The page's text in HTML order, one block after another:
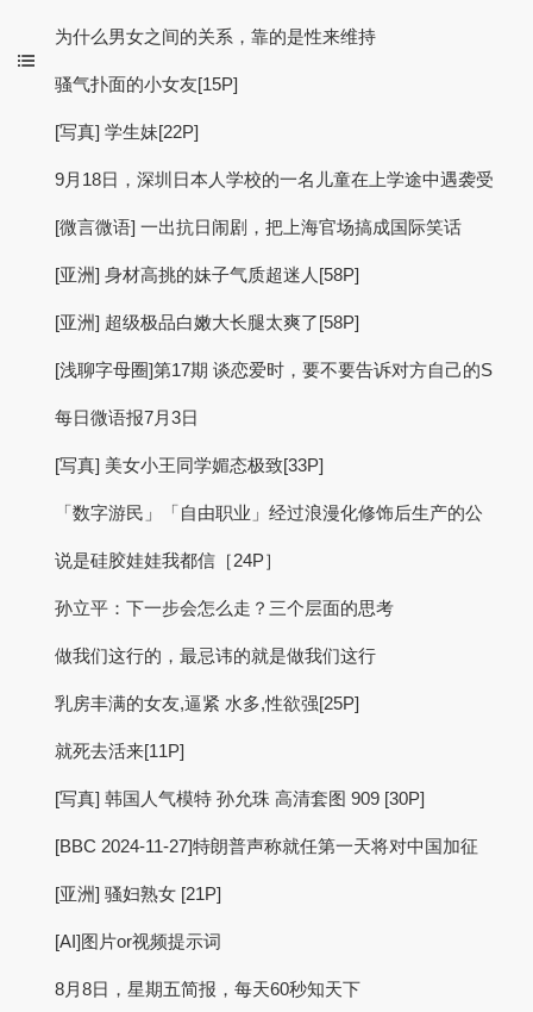
为什么男女之间的关系，靠的是性来维持
骚气扑面的小女友[15P]
[写真] 学生妹[22P]
9月18日，深圳日本人学校的一名儿童在上学途中遇袭受
[微言微语] 一出抗日闹剧，把上海官场搞成国际笑话
[亚洲] 身材高挑的妹子气质超迷人[58P]
[亚洲] 超级极品白嫩大长腿太爽了[58P]
[浅聊字母圈]第17期 谈恋爱时，要不要告诉对方自己的S
每日微语报7月3日
[写真] 美女小王同学媚态极致[33P]
「数字游民」「自由职业」经过浪漫化修饰后生产的公
说是硅胶娃娃我都信［24P］
孙立平：下一步会怎么走？三个层面的思考
做我们这行的，最忌讳的就是做我们这行
乳房丰满的女友,逼紧 水多,性欲强[25P]
就死去活来[11P]
[写真] 韩国人气模特 孙允珠 高清套图 909 [30P]
[BBC 2024-11-27]特朗普声称就任第一天将对中国加征
[亚洲] 骚妇熟女 [21P]
[AI]图片or视频提示词
8月8日，星期五简报，每天60秒知天下